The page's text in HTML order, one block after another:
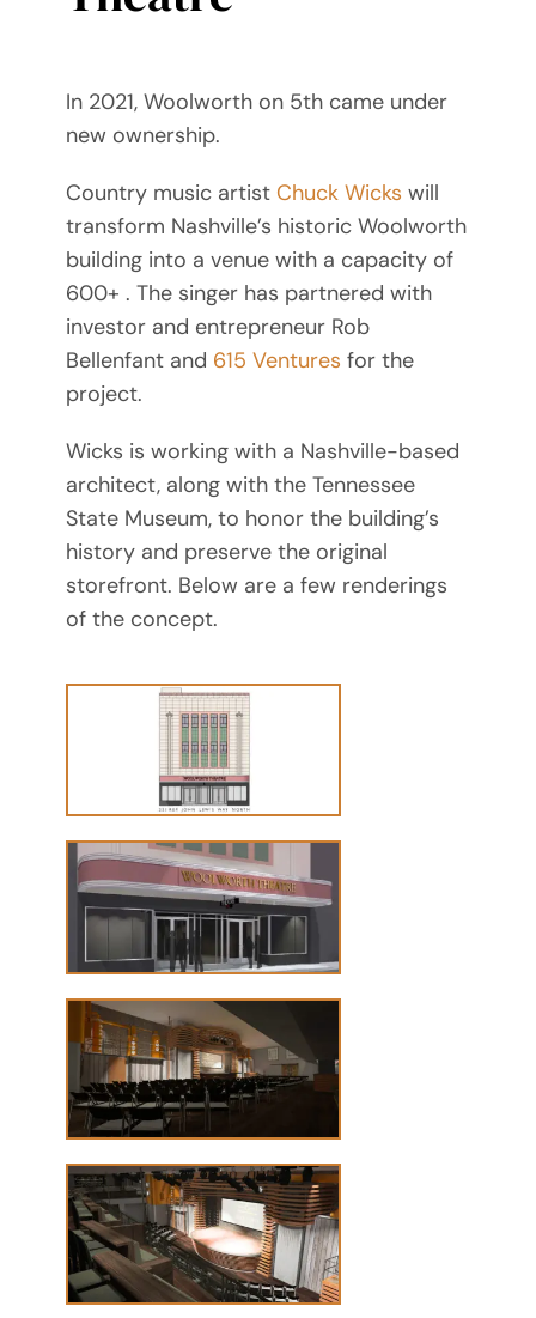
In 2021, Woolworth on 5th came under
new ownership.
Country music artist Chuck Wicks will
transform Nashville’s historic Woolworth
building into a venue with a capacity of
600+ . The singer has partnered with
investor and entrepreneur Rob
Bellenfant and 615 Ventures for the
project.
Wicks is working with a Nashville-based
architect, along with the Tennessee
State Museum, to honor the building’s
history and preserve the original
storefront. Below are a few renderings
of the concept.